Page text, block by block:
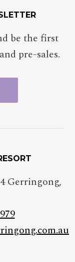
be the first
pre-sales.
Gerringong,